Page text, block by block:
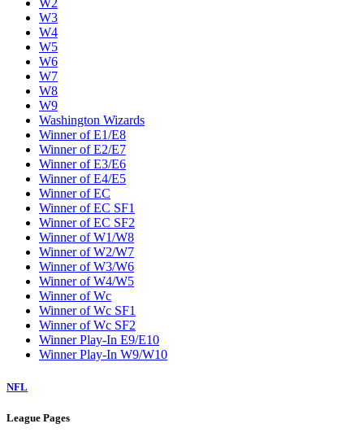
W2
W3
W4
W5
W6
W7
W8
W9
Washington Wizards
Winner of E1/E8
Winner of E2/E7
Winner of E3/E6
Winner of E4/E5
Winner of EC
Winner of EC SF1
Winner of EC SF2
Winner of W1/W8
Winner of W2/W7
Winner of W3/W6
Winner of W4/W5
Winner of Wc
Winner of Wc SF1
Winner of Wc SF2
Winner Play-In E9/E10
Winner Play-In W9/W10
NFL
League Pages